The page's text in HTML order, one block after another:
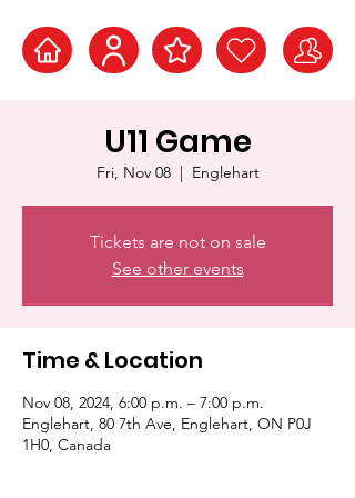
U11 Game
Fri, Nov 08
  |
Englehart
Tickets are not on sale
See other events
Time & Location
Nov 08, 2024, 6:00 p.m. – 7:00 p.m.
Englehart, 80 7th Ave, Englehart, ON P0J
1H0, Canada